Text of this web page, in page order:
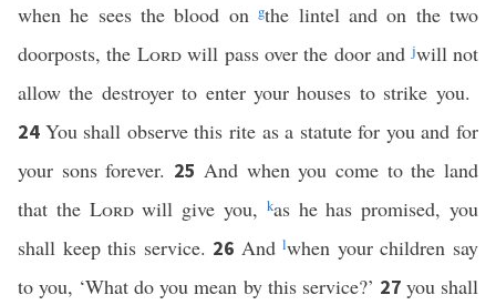
when he sees the blood ongthe lintel and on the two
doorposts, the Lordwill pass over the door andjwill not
allow the destroyer to enter your houses to strike you.
24 You shall observe this rite as a statute for you and for
your sons forever. 25 And when you come to the land
that the Lordwill give you, kas he has promised, you
shall keep this service. 26 Andlwhen your children say
to you, ‘What do you mean by this service?’ 27 you shall